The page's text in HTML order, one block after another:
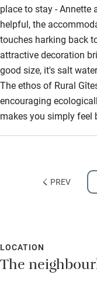
place to stay - Annette
helpful, the
touches harking back
attractive decoration
good size, it's salt
The ethos of Rural
encouraging
makes you simply feel
PREV
LOCATION
The